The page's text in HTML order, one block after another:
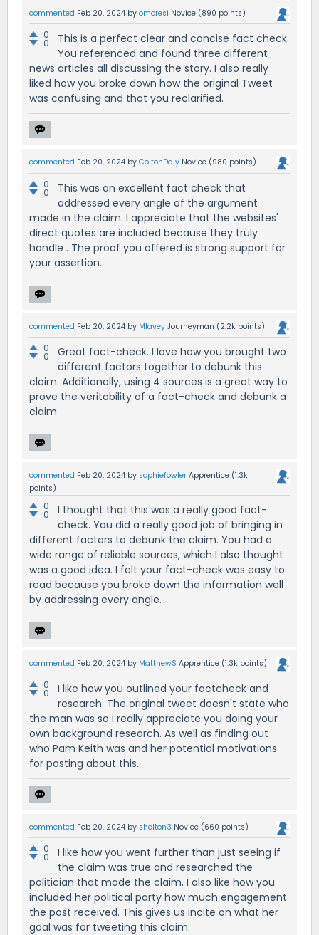
commented Feb 20, 2024 by omoresi Novice (890 points)
0
0
This is a perfect clear and concise fact check.
You referenced and found three different
news articles all discussing the story. I also really
liked how you broke down how the original Tweet
was confusing and that you reclarified.
commented Feb 20, 2024 by ColtonDaly Novice (980 points)
0
0
This was an excellent fact check that
addressed every angle of the argument
made in the claim. I appreciate that the websites'
direct quotes are included because they truly
handle . The proof you offered is strong support for
your assertion.
commented Feb 20, 2024 by Mlavey Journeyman (2.2k points)
0
0
Great fact-check. I love how you brought two
different factors together to debunk this
claim. Additionally, using 4 sources is a great way to
prove the veritability of a fact-check and debunk a
claim
commented Feb 20, 2024 by sophiefowler Apprentice (1.3k
points)
0
0
I thought that this was a really good fact-
check. You did a really good job of bringing in
different factors to debunk the claim. You had a
wide range of reliable sources, which I also thought
was a good idea. I felt your fact-check was easy to
read because you broke down the information well
by addressing every angle.
commented Feb 20, 2024 by MatthewS Apprentice (1.3k points)
0
0
I like how you outlined your factcheck and
research. The original tweet doesn't state who
the man was so I really appreciate you doing your
own background research. As well as finding out
who Pam Keith was and her potential motivations
for posting about this.
commented Feb 20, 2024 by shelton3 Novice (660 points)
0
0
I like how you went further than just seeing if
the claim was true and researched the
politician that made the claim. I also like how you
included her political party how much engagement
the post received. This gives us incite on what her
goal was for tweeting this claim.